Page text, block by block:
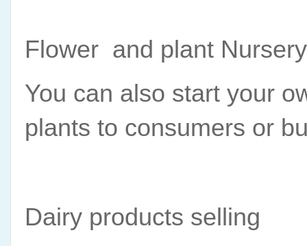
Flower  and plant Nursery
You can also start your
plants to consumers or
Dairy products selling